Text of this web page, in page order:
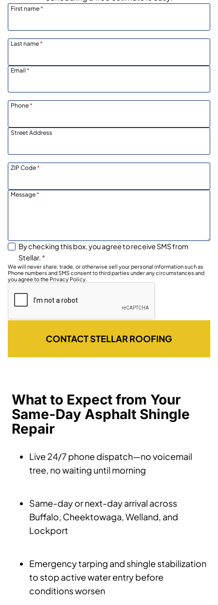
First name*
Last name*
Email *
Phone*
Street Address
ZIP Code*
Message*
By checking this box, you agree to receive SMS from
Stellar. *
We will never share, trade, or otherwise sell your personal information such as
Phone numbers and SMS consent to third parties under any circumstances and
you agree to the Privacy Policy.
CONTACT STELLAR ROOFING
What to Expect from Your
Same-Day Asphalt Shingle
Repair
Live 24/7 phone dispatch—no voicemail
tree, no waiting until morning
Same-day or next-day arrival across
Buffalo, Cheektowaga, Welland, and
Lockport
Emergency tarping and shingle stabilization
to stop active water entry before
conditions worsen